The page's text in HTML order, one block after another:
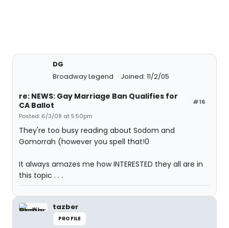
DG
Broadway Legend
Joined: 11/2/05
#16
re: NEWS: Gay Marriage Ban Qualifies for
CA Ballot
Posted: 6/3/08 at 5:50pm
They're too busy reading about Sodom and
Gomorrah (however you spell that!0
It always amazes me how INTERESTED they all are in
this topic . . .
tazber
PROFILE